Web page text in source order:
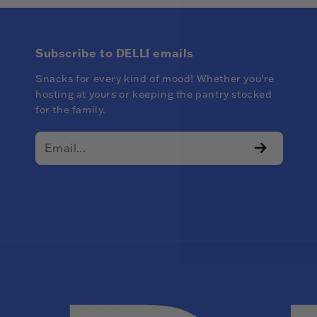
Subscribe to DELLI emails
Snacks for every kind of mood! Whether you're
hosting at yours or keeping the pantry stocked
for the family.